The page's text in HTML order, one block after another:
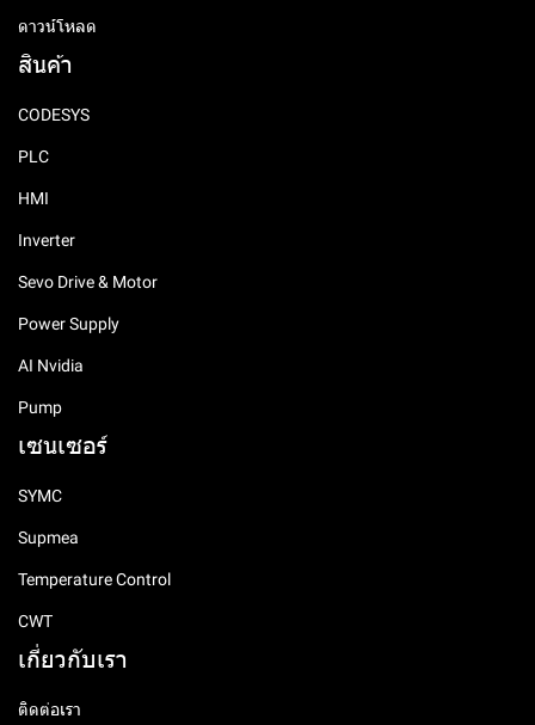
ดาวน์โหลด
สินค้า
CODESYS
PLC
HMI
Inverter
Sevo Drive & Motor
Power Supply
AI Nvidia
Pump
เซนเซอร์
SYMC
Supmea
Temperature Control
CWT
เกี่ยวกับเรา
ติดต่อเรา